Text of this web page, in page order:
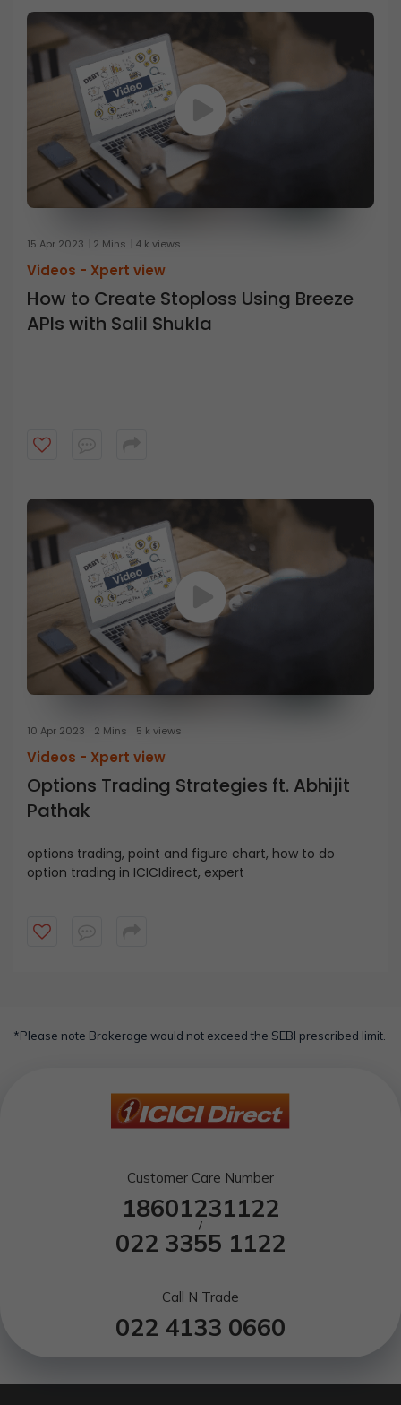
15 Apr 2023 2 Mins 4 k views
Videos - Xpert view
How to Create Stoploss Using Breeze
APIs with Salil Shukla
10 Apr 2023 2 Mins 5 k views
Videos - Xpert view
Options Trading Strategies ft. Abhijit
Pathak
options trading, point and figure chart, how to do
option trading in ICICIdirect, expert
*Please note Brokerage would not exceed the SEBI prescribed limit.
Customer Care Number
18601231122
/
022 3355 1122
Call N Trade
022 4133 0660